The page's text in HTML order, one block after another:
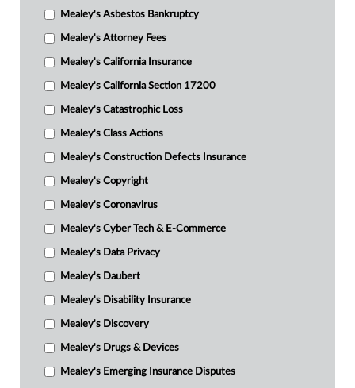
Mealey's Asbestos Bankruptcy
Mealey's Attorney Fees
Mealey's California Insurance
Mealey's California Section 17200
Mealey's Catastrophic Loss
Mealey's Class Actions
Mealey's Construction Defects Insurance
Mealey's Copyright
Mealey's Coronavirus
Mealey's Cyber Tech & E-Commerce
Mealey's Data Privacy
Mealey's Daubert
Mealey's Disability Insurance
Mealey's Discovery
Mealey's Drugs & Devices
Mealey's Emerging Insurance Disputes